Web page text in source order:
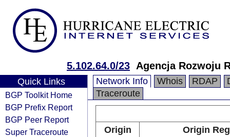
5.102.64.0/23 Agencja Rozwoju
Quick Links
BGP Toolkit Home
BGP Prefix Report
BGP Peer Report
Super Traceroute
Network Info Whois RDAP
Traceroute
Origin
Origin